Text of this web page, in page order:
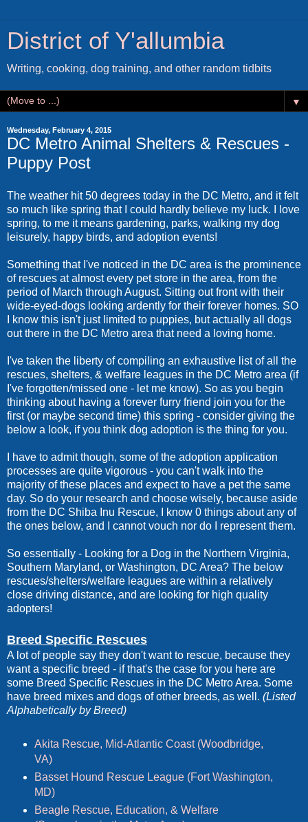
District of Y'allumbia
Writing, cooking, dog training, and other random tidbits
▼
Wednesday, February 4, 2015
DC Metro Animal Shelters & Rescues -
Puppy Post
The weather hit 50 degrees today in the DC Metro, and it felt
so much like spring that I could hardly believe my luck. I love
spring, to me it means gardening, parks, walking my dog
leisurely, happy birds, and adoption events!
Something that I've noticed in the DC area is the prominence
of rescues at almost every pet store in the area, from the
period of March through August. Sitting out front with their
wide-eyed-dogs looking ardently for their forever homes. SO
I know this isn't just limited to puppies, but actually all dogs
out there in the DC Metro area that need a loving home.
I've taken the liberty of compiling an exhaustive list of all the
rescues, shelters, & welfare leagues in the DC Metro area (if
I've forgotten/missed one - let me know). So as you begin
thinking about having a forever furry friend join you for the
first (or maybe second time) this spring - consider giving the
below a look, if you think dog adoption is the thing for you.
I have to admit though, some of the adoption application
processes are quite vigorous - you can't walk into the
majority of these places and expect to have a pet the same
day. So do your research and choose wisely, because aside
from the DC Shiba Inu Rescue, I know 0 things about any of
the ones below, and I cannot vouch nor do I represent them.
So essentially - Looking for a Dog in the Northern Virginia,
Southern Maryland, or Washington, DC Area? The below
rescues/shelters/welfare leagues are within a relatively
close driving distance, and are looking for high quality
adopters!
Breed Specific Rescues
A lot of people say they don't want to rescue, because they
want a specific breed - if that's the case for you here are
some Breed Specific Rescues in the DC Metro Area. Some
have breed mixes and dogs of other breeds, as well. (Listed
Alphabetically by Breed)
Akita Rescue, Mid-Atlantic Coast (Woodbridge,
VA)
Basset Hound Rescue League (Fort Washington,
MD)
Beagle Rescue, Education, & Welfare